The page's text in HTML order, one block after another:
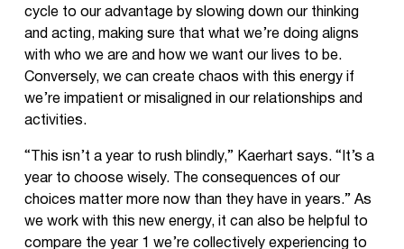
cycle to our advantage by slowing down our thinking
and acting, making sure that what we’re doing aligns
with who we are and how we want our lives to be.
Conversely, we can create chaos with this energy if
we’re impatient or misaligned in our relationships and
activities.
“This isn’t a year to rush blindly,” Kaerhart says. “It’s a
year to choose wisely. The consequences of our
choices matter more now than they have in years.” As
we work with this new energy, it can also be helpful to
compare the year 1 we’re collectively experiencing to